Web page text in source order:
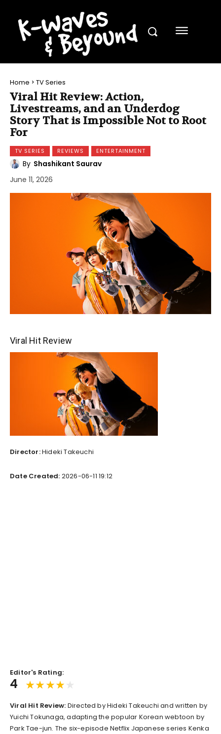
Home TV Series
Viral Hit Review: Action,
Livestreams, and an Underdog
Story That is Impossible Not to Root
For
TV SERIES REVIEWS ENTERTAINMENT
By Shashikant Saurav
June 11, 2026
Viral Hit Review
Director:Hideki Takeuchi
Date Created: 2026-06-11 19:12
Editor's Rating:
4
Viral Hit Review: Directed by Hideki Takeuchi and written by
Yuichi Tokunaga, adapting the popular Korean webtoon by
Park Tae-jun. The six-episode Netflix Japanese series Kenka